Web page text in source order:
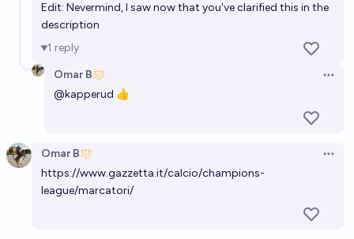
Edit: Nevermind, I saw now that you've clarified this in the
description
1 reply
Omar B
@kapperud 👍
Omar B
https://www.gazzetta.it/calcio/champions-
league/marcatori/